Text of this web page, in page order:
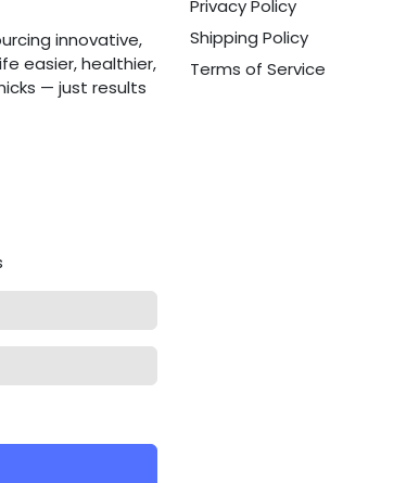
innovative,
easier, healthier,
— just results
Privacy Policy
Shipping Policy
Terms of Service